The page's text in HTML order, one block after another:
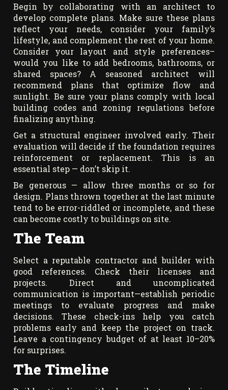
Begin by collaborating with an architect to
develop complete plans. Make sure these plans
reflect your needs, consider your family’s
lifestyle, and complement the rest of your home.
Consider your layout and style preferences–
would you like to add bedrooms, bathrooms, or
shared spaces? A seasoned architect will
recommend plans that optimize flow and
sunlight. Be sure your plans comply with local
building codes and zoning regulations before
finalizing anything.
Get a structural engineer involved early. Their
evaluation will decide if the foundation requires
reinforcement or replacement. This is an
essential step — don’t skip it.
Be generous — allow three months or so for
design. Plans thrown together at the last minute
tend to be error-riddled or incomplete, and these
can become costly to buildings on site.
The Team
Select a reputable contractor and builder with
good references. Check their licenses and
projects. Direct and uncomplicated
communication is important—establish periodic
meetings to evaluate progress and make
decisions. These check-ins help you catch
problems early and keep the project on track.
Leave a contingency budget of at least 10–20%
for surprises.
The Timeline